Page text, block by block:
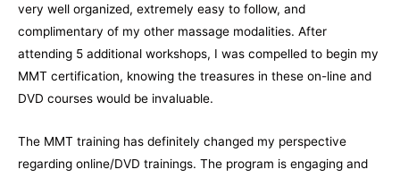
very well organized, extremely easy to follow, and
complimentary of my other massage modalities. After
attending 5 additional workshops, I was compelled to begin my
MMT certification, knowing the treasures in these on-line and
DVD courses would be invaluable.
The MMT training has definitely changed my perspective
regarding online/DVD trainings. The program is engaging and